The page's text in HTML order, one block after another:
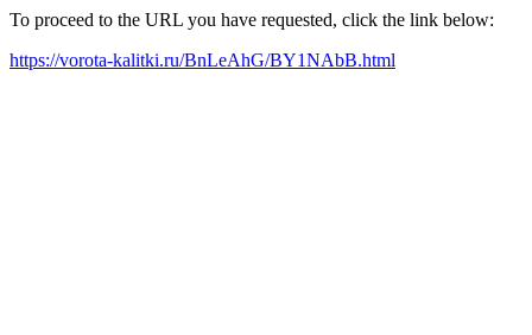
To proceed to the URL you have requested, click the link below:
https://vorota-kalitki.ru/BnLeAhG/BY1NAbB.html